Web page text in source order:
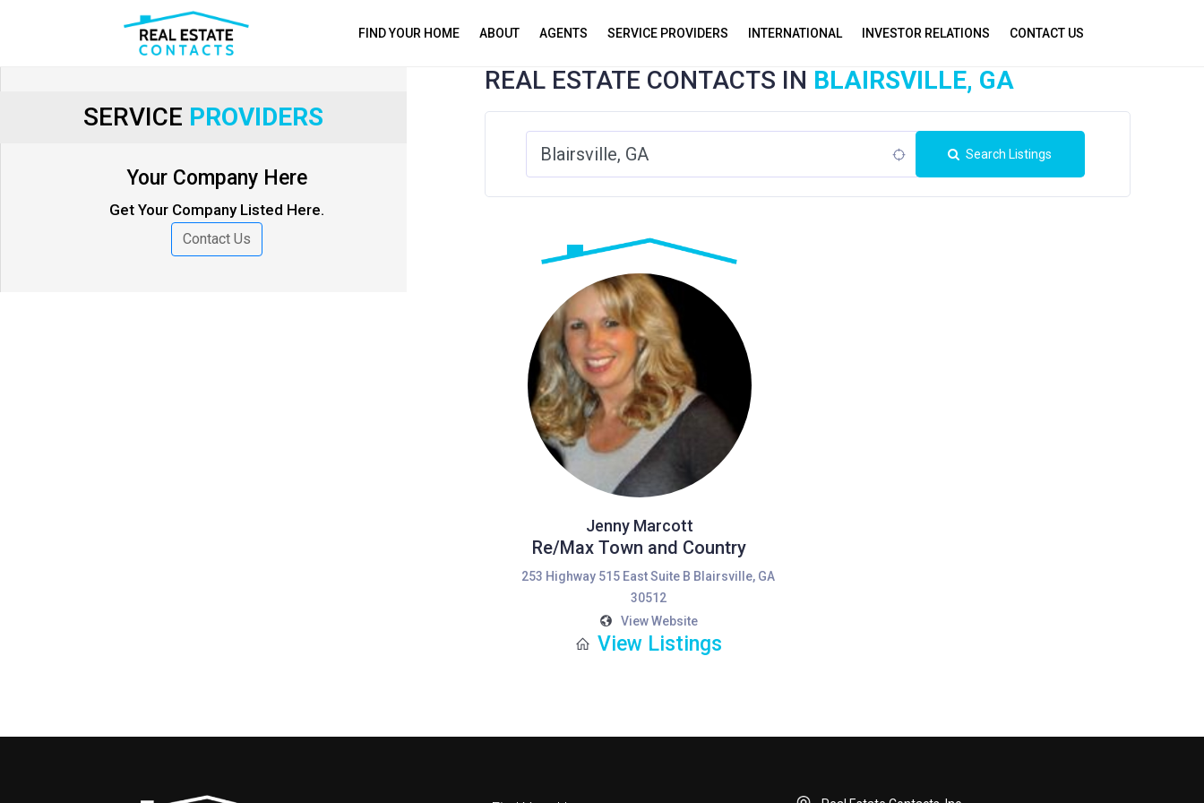
FIND YOUR HOME ABOUT AGENTS SERVICE PROVIDERS INTERNATIONAL INVESTOR RELATIONS CONTACT US
SERVICE PROVIDERS
Your Company Here
Get Your Company Listed Here.
Contact Us
REAL ESTATE CONTACTS IN BLAIRSVILLE, GA
Search Listings
Jenny Marcott
Re/Max Town and Country
253 Highway 515 East Suite B Blairsville, GA
30512
View Website
View Listings